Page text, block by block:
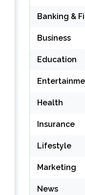
Banking &
Business
Education
Health
Insurance
Lifestyle
Marketing
News